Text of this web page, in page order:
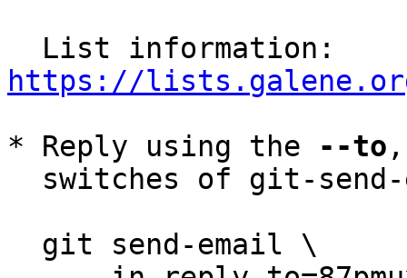
https://
* Reply using the
--to